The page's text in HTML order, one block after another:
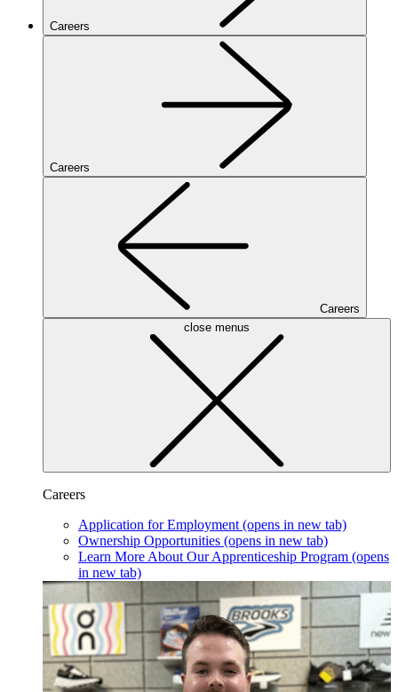
Careers
Careers
Careers
close menus
Careers
Application for Employment (opens in new tab)
Ownership Opportunities (opens in new tab)
Learn More About Our Apprenticeship Program (opens
in new tab)